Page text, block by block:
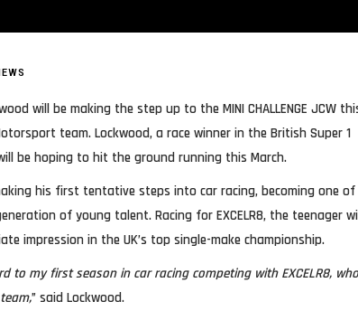
will be making the step up to the MINI CHALLENGE JCW
team. Lockwood, a race winner in the British Super 1
be hoping to hit the ground running this March.
his first tentative steps into car racing, becoming one of
of young talent. Racing for EXCELR8, the teenager
impression in the UK’s top single-make championship.
to my first season in car racing competing with EXCELR8, who
” said Lockwood.